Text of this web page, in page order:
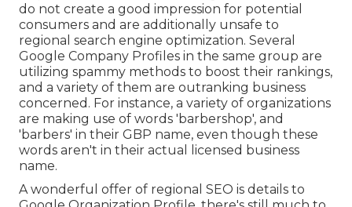
do not create a good impression for potential
consumers and are additionally unsafe to
regional search engine optimization. Several
Google Company Profiles in the same group are
utilizing spammy methods to boost their rankings,
and a variety of them are outranking business
concerned. For instance, a variety of organizations
are making use of words 'barbershop', and
'barbers' in their GBP name, even though these
words aren't in their actual licensed business
name.
A wonderful offer of regional SEO is details to